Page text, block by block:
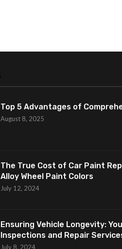
Top 5 Advantages of
August 8, 2025
The True Cost of Car Paint
Alloy Wheel Paint Colors
July 12, 2024
Ensuring Vehicle Longevity:
Inspections and Repair
July 8, 2024